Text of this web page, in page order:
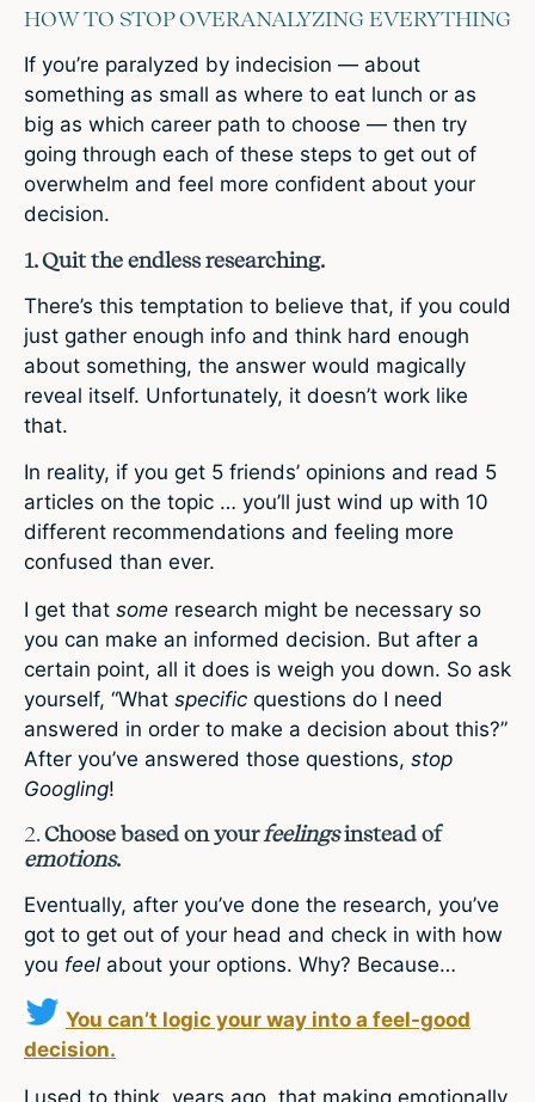
HOW TO STOP OVERANALYZING EVERYTHING
If you’re paralyzed by indecision — about
something as small as where to eat lunch or as
big as which career path to choose — then try
going through each of these steps to get out of
overwhelm and feel more confident about your
decision.
1. Quit the endless researching.
There’s this temptation to believe that, if you could
just gather enough info and think hard enough
about something, the answer would magically
reveal itself. Unfortunately, it doesn’t work like
that.
In reality, if you get 5 friends’ opinions and read 5
articles on the topic … you’ll just wind up with 10
different recommendations and feeling more
confused than ever.
I get that some research might be necessary so
you can make an informed decision. But after a
certain point, all it does is weigh you down. So ask
yourself, “What specific questions do I need
answered in order to make a decision about this?”
After you’ve answered those questions, stop
Googling!
2.Choose based on yourfeelingsinstead of
emotions.
Eventually, after you’ve done the research, you’ve
got to get out of your head and check in with how
you feel about your options. Why? Because…
You can’t logic your way into a feel-good
decision.
I used to think, years ago, that making emotionally